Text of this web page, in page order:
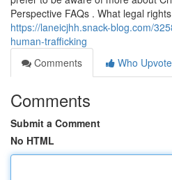
Perspective FAQs . What legal
https://laneicjhh.snack-blog.com/
human-trafficking
Comments
Who
Comments
Submit a Comment
No HTML